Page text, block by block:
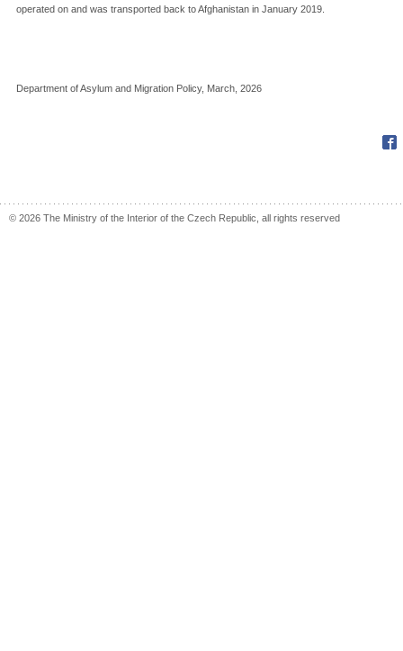
operated on and was transported back to Afghanistan in January 2019.
Department of Asylum and Migration Policy, March, 2026
© 2026 The Ministry of the Interior of the Czech Republic, all rights reserved